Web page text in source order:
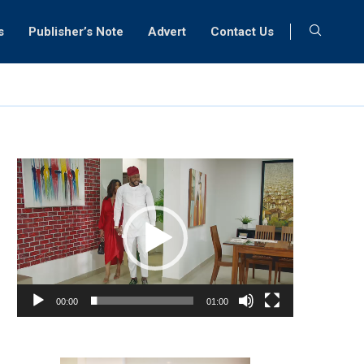
Publisher’s Note Advert Contact Us
Video
Player
00:00 01:00